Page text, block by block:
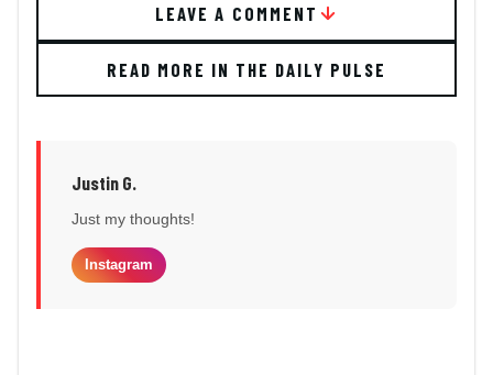
LEAVE A COMMENT
READ MORE IN THE DAILY PULSE
Justin G.
Just my thoughts!
Instagram